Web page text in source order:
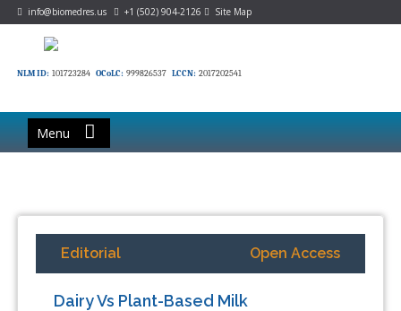
info@biomedres.us +1 (502) 904-2126 Site Map
NLM ID: 101723284 OCoLC: 999826537 LCCN: 2017202541
Menu
Editorial Open Access
Dairy Vs Plant-Based Milk